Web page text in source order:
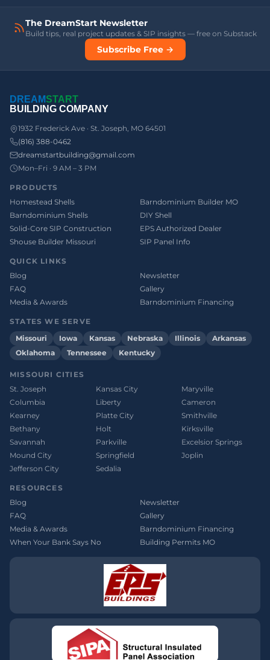
The DreamStart Newsletter
Build tips, real project updates & SIP insights — free on Substack
Subscribe Free →
DREAMSTART
BUILDING COMPANY
1932 Frederick Ave · St. Joseph, MO 64501
(816) 388-0462
dreamstartbuilding@gmail.com
Mon–Fri · 9 AM – 3 PM
PRODUCTS
Homestead Shells
Barndominium Builder MO
Barndominium Shells
DIY Shell
Solid-Core SIP Construction
EPS Authorized Dealer
Shouse Builder Missouri
SIP Panel Info
QUICK LINKS
Blog
Newsletter
FAQ
Gallery
Media & Awards
Barndominium Financing
STATES WE SERVE
Missouri
Iowa Kansas Nebraska Illinois
Arkansas
Oklahoma
Tennessee Kentucky
MISSOURI CITIES
St. Joseph
Kansas City
Maryville
Columbia
Liberty
Cameron
Kearney
Platte City
Smithville
Bethany
Holt
Kirksville
Savannah
Parkville
Excelsior Springs
Mound City
Springfield
Joplin
Jefferson City
Sedalia
RESOURCES
Blog
Newsletter
FAQ
Gallery
Media & Awards
Barndominium Financing
When Your Bank Says No
Building Permits MO